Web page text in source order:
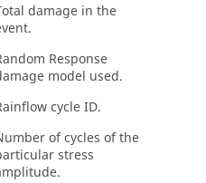
damage in the
Response
model used.
cycle ID.
of cycles of the
stress